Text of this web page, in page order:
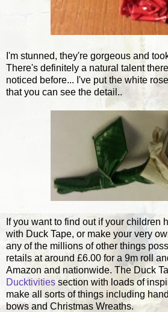
I'm stunned, they're gorgeous and
There's definitely a natural talent
noticed before... I've put the white
that you can see the detail..
If you want to find out if your children
with Duck Tape, or make your very
any of the millions of other things
retails at around £6.00 for a 9m roll
Amazon and nationwide. The Duck
Ducktivities section with loads of
make all sorts of things including
bows and Christmas Wreaths.